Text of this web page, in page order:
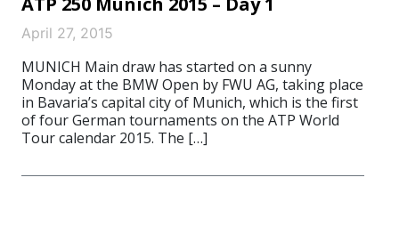
April 27, 2015
MUNICH Main draw has started on a sunny
Monday at the BMW Open by FWU AG, taking place
in Bavaria’s capital city of Munich, which is the first
of four German tournaments on the ATP World
Tour calendar 2015. The […]